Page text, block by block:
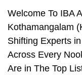
Welcome To IBA
Kothamangalam
Shifting Experts
Across Every
Are in The Top